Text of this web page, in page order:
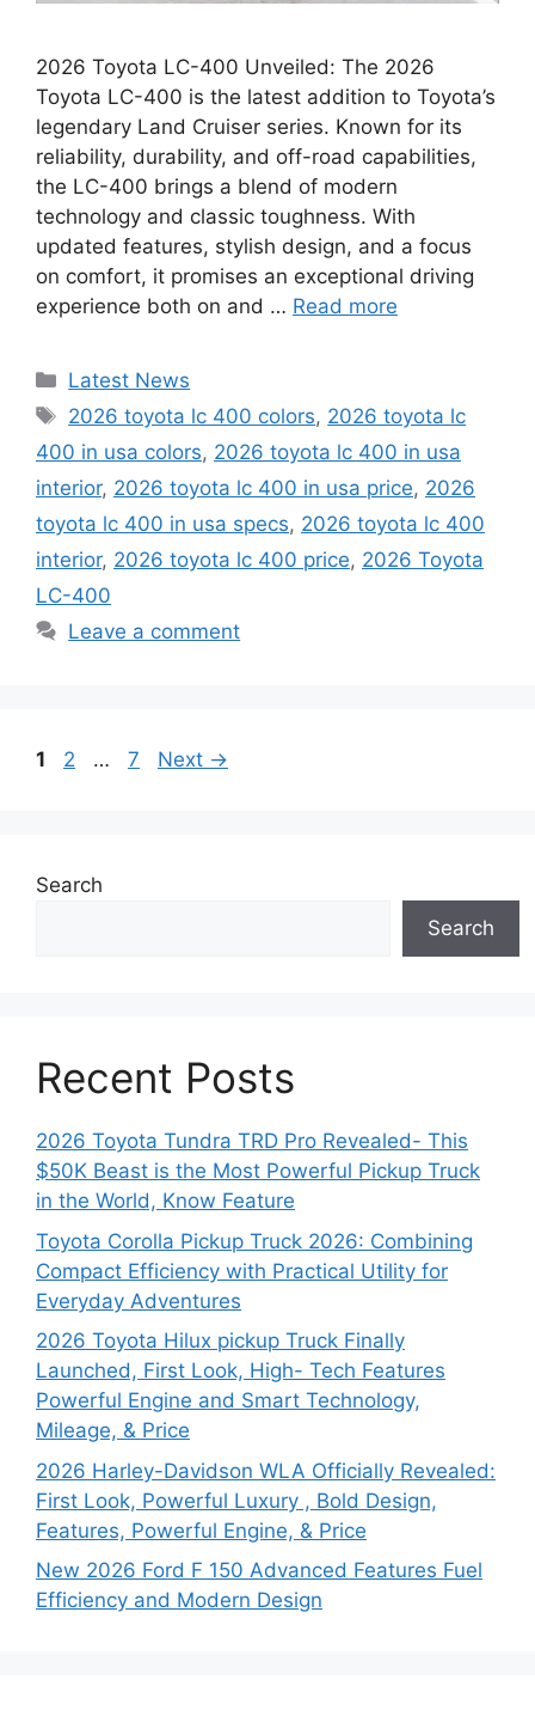
2026 Toyota LC-400 Unveiled: The 2026
Toyota LC-400 is the latest addition to Toyota’s
legendary Land Cruiser series. Known for its
reliability, durability, and off-road capabilities,
the LC-400 brings a blend of modern
technology and classic toughness. With
updated features, stylish design, and a focus
on comfort, it promises an exceptional driving
experience both on and … Read more
Categories
Latest News
Tags
2026 toyota lc 400 colors, 2026 toyota lc
400 in usa colors, 2026 toyota lc 400 in usa
interior, 2026 toyota lc 400 in usa price, 2026
toyota lc 400 in usa specs, 2026 toyota lc 400
interior, 2026 toyota lc 400 price, 2026 Toyota
LC-400
Leave a comment
Page
1 Page
2 … Page
7 Next →
Search
Search
Recent Posts
2026 Toyota Tundra TRD Pro Revealed- This
$50K Beast is the Most Powerful Pickup Truck
in the World, Know Feature
Toyota Corolla Pickup Truck 2026: Combining
Compact Efficiency with Practical Utility for
Everyday Adventures
2026 Toyota Hilux pickup Truck Finally
Launched, First Look, High- Tech Features
Powerful Engine and Smart Technology,
Mileage, & Price
2026 Harley-Davidson WLA Officially Revealed:
First Look, Powerful Luxury , Bold Design,
Features, Powerful Engine, & Price
New 2026 Ford F 150 Advanced Features Fuel
Efficiency and Modern Design